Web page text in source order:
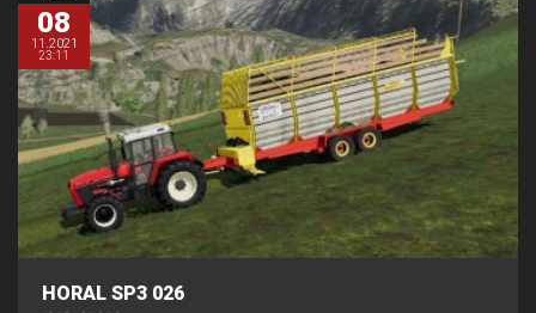
08
11.2021
23:11
HORAL SP3 026